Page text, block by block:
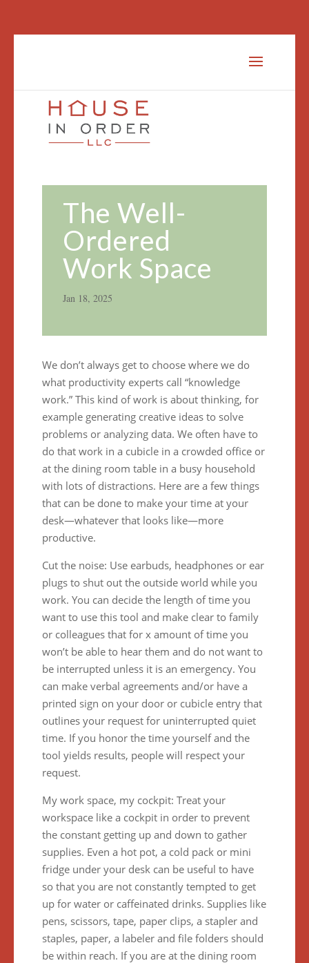
The Well-
Ordered
Work Space
Jan 18, 2025
We don’t always get to choose where we do
what productivity experts call “knowledge
work.” This kind of work is about thinking, for
example generating creative ideas to solve
problems or analyzing data. We often have to
do that work in a cubicle in a crowded office or
at the dining room table in a busy household
with lots of distractions. Here are a few things
that can be done to make your time at your
desk—whatever that looks like—more
productive.
Cut the noise: Use earbuds, headphones or ear
plugs to shut out the outside world while you
work. You can decide the length of time you
want to use this tool and make clear to family
or colleagues that for x amount of time you
won’t be able to hear them and do not want to
be interrupted unless it is an emergency. You
can make verbal agreements and/or have a
printed sign on your door or cubicle entry that
outlines your request for uninterrupted quiet
time. If you honor the time yourself and the
tool yields results, people will respect your
request.
My work space, my cockpit: Treat your
workspace like a cockpit in order to prevent
the constant getting up and down to gather
supplies. Even a hot pot, a cold pack or mini
fridge under your desk can be useful to have
so that you are not constantly tempted to get
up for water or caffeinated drinks. Supplies like
pens, scissors, tape, paper clips, a stapler and
staples, paper, a labeler and file folders should
be within reach. If you are at the dining room